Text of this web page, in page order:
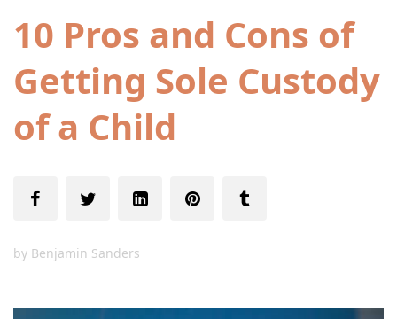
10 Pros and Cons of
Getting Sole Custody
of a Child
by Benjamin Sanders